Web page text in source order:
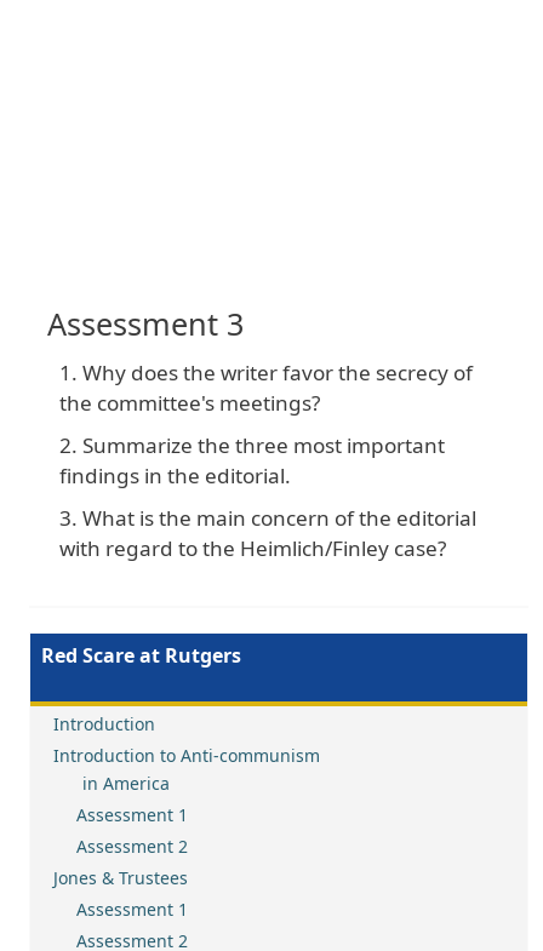
Assessment 3
Why does the writer favor the secrecy of
the committee's meetings?
Summarize the three most important
findings in the editorial.
What is the main concern of the editorial
with regard to the Heimlich/Finley case?
Red Scare at Rutgers
Introduction
Introduction to Anti-communism
in America
Assessment 1
Assessment 2
Jones & Trustees
Assessment 1
Assessment 2